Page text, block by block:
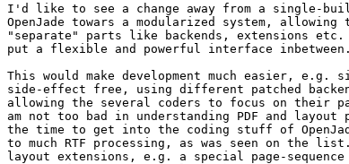
I'd like to see a change away from a single-
OpenJade towars a modularized system,
"separate" parts like backends, extensions etc.
put a flexible and powerful interface inbetween.
This would make development much easier, e.g.
side-effect free, using different patched
allowing the several coders to focus on their
am not too bad in understanding PDF and
the time to get into the coding stuff of
to much RTF processing, as was seen on the
layout extensions, e.g. a special page-sequence